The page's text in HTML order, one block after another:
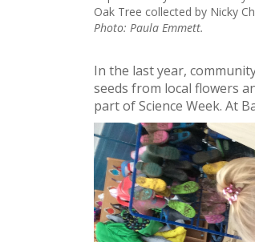
Oak Tree collected by Nicky
Photo: Paula Emmett.
In the last year,
seeds from local flowers
part of Science Week. At